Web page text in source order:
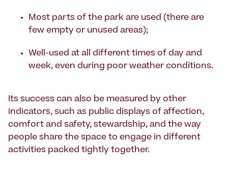
Most parts of the park are used (there are
few empty or unused areas);
Well-used at all different times of day and
week, even during poor weather conditions.
Its success can also be measured by other
indicators, such as public displays of affection,
comfort and safety, stewardship, and the way
people share the space to engage in different
activities packed tightly together.